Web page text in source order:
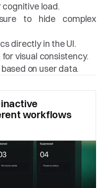
load.
to hide complex
directly in the UI.
visual consistency.
on user data.
workflows